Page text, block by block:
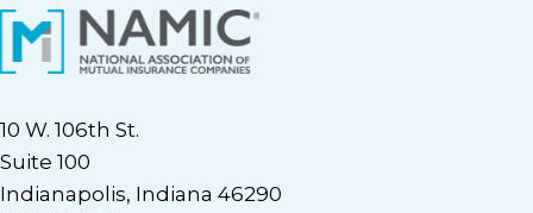
10 W. 106th St.
Suite 100
Indianapolis, Indiana 46290